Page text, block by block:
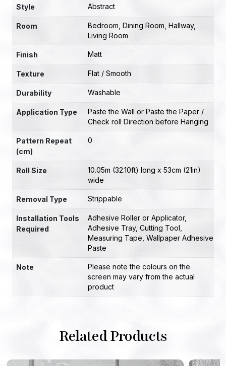
Style Abstract
Room Bedroom Dining Room Hallway,
Living Room
Finish Matt
Texture Flat / Smooth
Durability Washable
Application Type
Paste the Wall or Paste the Paper /
Check roll Direction before Hanging
Pattern Repeat
(cm)
0
Roll Size
10.05m (32.10ft) long x 53cm (21in)
wide
Removal Type Strippable
Installation Tools
Required
Adhesive Roller or Applicator,
Adhesive Tray, Cutting Tool
Measuring Tape Wallpaper Adhesive
Paste
Note
Please note the colours on the
screen may vary from the actual
product
Related Products